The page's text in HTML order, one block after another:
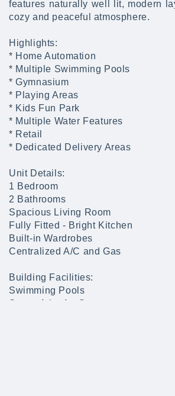
features naturally well lit, modern
cozy and peaceful atmosphere.
Highlights:
* Home Automation
* Multiple Swimming Pools
* Gymnasium
* Playing Areas
* Kids Fun Park
* Multiple Water Features
* Retail
* Dedicated Delivery Areas
Unit Details:
1 Bedroom
2 Bathrooms
Spacious Living Room
Fully Fitted - Bright Kitchen
Built-in Wardrobes
Centralized A/C and Gas
Building Facilities:
Swimming Pools
State of the Art Gym